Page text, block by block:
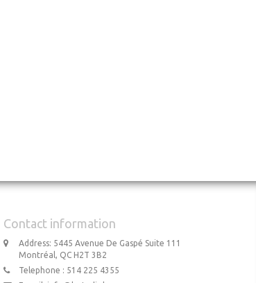
Contact information
Address: 5445 Avenue De Gaspé Suite 111
Montréal, QC H2T 3B2
Telephone : 514 225 4355